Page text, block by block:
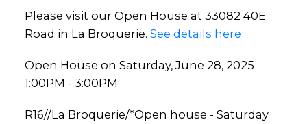
Please visit our Open House at 33082 40E
Road in La Broquerie. See details here
Open House on Saturday, June 28, 2025
1:00PM - 3:00PM
R16//La Broquerie/*Open house - Saturday